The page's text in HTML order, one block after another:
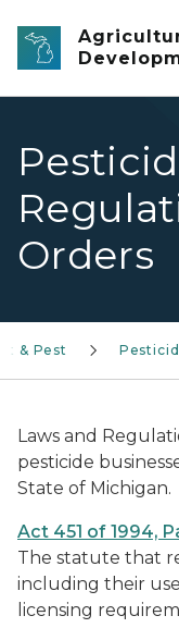
Skip to main content
Orders
& Pest
Laws and
pesticide
State of Michigan.
Act 451 of 1994,
The statute that
including their
licensing